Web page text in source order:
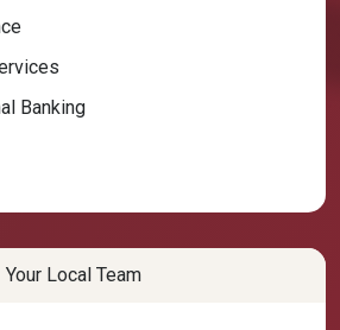
Banking
Your Local Team